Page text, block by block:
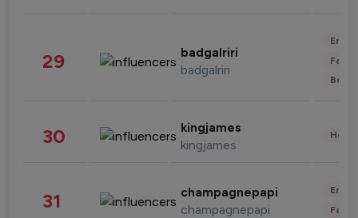
29 badgalriri
badgalriri
30 kingjames
kingjames
31 champagnepapi
champagnepapi